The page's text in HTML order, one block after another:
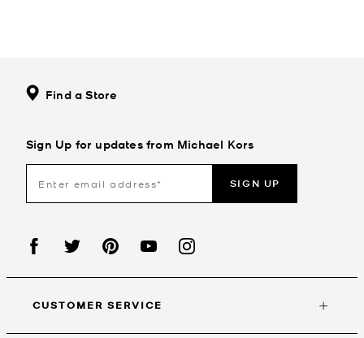
Find a Store
Sign Up for updates from Michael Kors
SIGN UP
CUSTOMER SERVICE